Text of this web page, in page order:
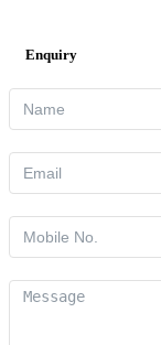
Enquiry